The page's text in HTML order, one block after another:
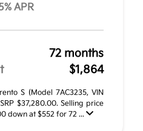
APR
72 months
$1,864
S (Model 7AC3235, VIN
$37,280.00. Selling price
down at $552 for 72 ...